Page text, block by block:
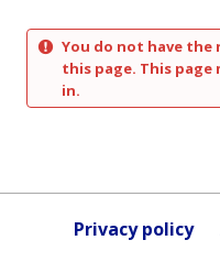
You do not have the
this page. This page
in.
Privacy policy